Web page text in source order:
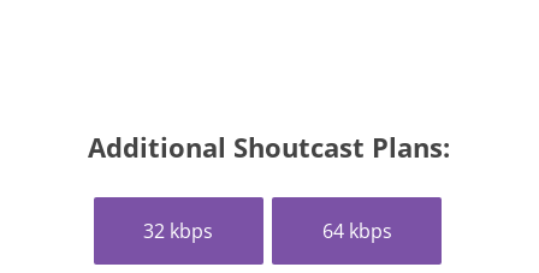
Additional Shoutcast Plans:
32 kbps 64 kbps